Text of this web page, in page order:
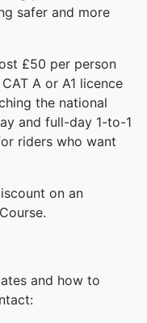
safer and more
£50 per person
A or A1 licence
the national
and full-day 1-to-1
riders who want
on an
and how to